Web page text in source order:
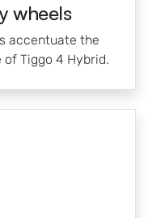
wheels
accentuate the
Tiggo 4 Hybrid.